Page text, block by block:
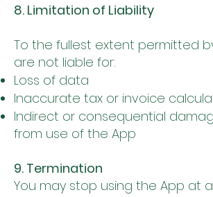
8. Limitation of Liability
To the fullest extent permitted
are not liable for:
Loss of data
Inaccurate tax or invoice
Indirect or consequential
from use of the App
9. Termination
You may stop using the App at